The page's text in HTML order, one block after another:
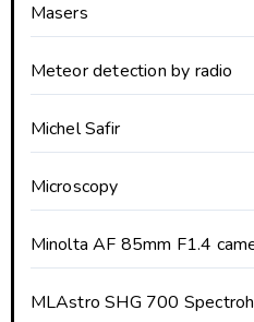
Masers
Meteor detection by radio
Michel Safir
Microscopy
Minolta AF 85mm F1.4
MLAstro SHG 700